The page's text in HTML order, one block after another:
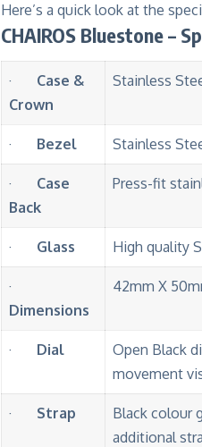
Here’s a quick look at the
CHAIROS Bluestone –
· Case &
Crown
Stainless
· Bezel Stainless
· Case
Back
Press-fit
· Glass High quality
·
Dimensions
42mm X
· Dial
Open Black
movement
· Strap
Black colour
additional